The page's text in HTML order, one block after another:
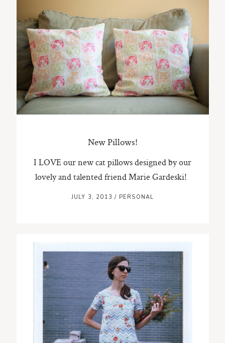
New Pillows!
I LOVE our new cat pillows designed by our
lovely and talented friend Marie Gardeski!
JULY 3, 2013/ PERSONAL
Contact
ST. PAUL, MINNESOTA
612-518-9868
TIFFANY@TIFFANYBOLKPHOTOGRAPHY.COM